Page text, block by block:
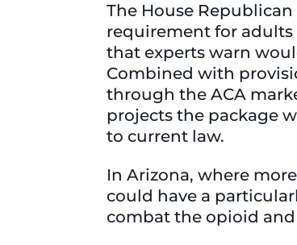
The House
requirement for
that experts warn
Combined with
through the ACA
projects the package
to current law.
In Arizona, where
could have a
combat the opioid and